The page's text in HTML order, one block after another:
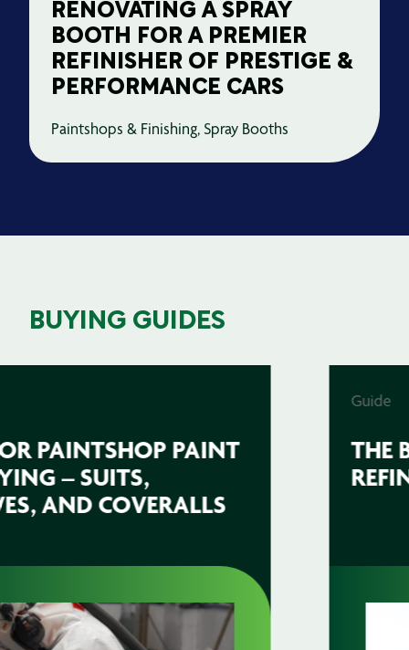
RENOVATING A SPRAY
BOOTH FOR A PREMIER
REFINISHER OF PRESTIGE &
PERFORMANCE CARS
Paintshops & Finishing, Spray Booths
BUYING GUIDES
THE BEST ABRASIVES FOR
REFINISHING